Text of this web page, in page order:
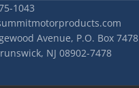
1043
Avenue, P.O. Box 7478
NJ 08902-7478